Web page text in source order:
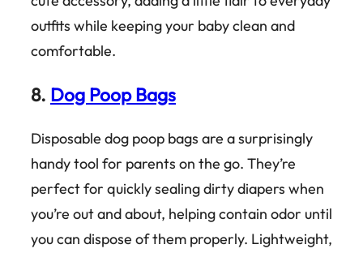
outfits while keeping your baby clean and
comfortable.
8. Dog Poop Bags
Disposable dog poop bags are a surprisingly
handy tool for parents on the go. They’re
perfect for quickly sealing dirty diapers when
you’re out and about, helping contain odor until
you can dispose of them properly. Lightweight,